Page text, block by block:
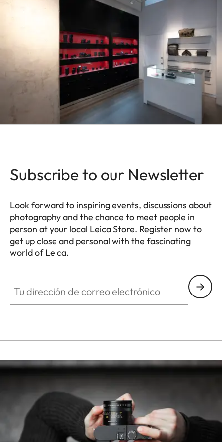
Subscribe to our Newsletter
Look forward to inspiring events, discussions about
photography and the chance to meet people in
person at your local Leica Store. Register now to
get up close and personal with the fascinating
world of Leica.